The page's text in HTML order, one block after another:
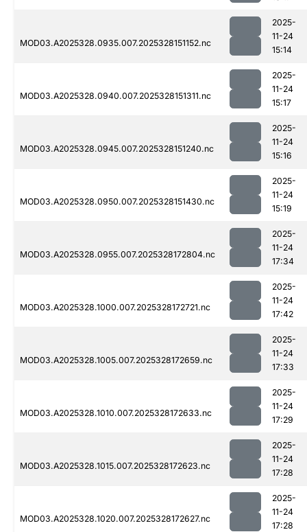
MOD03.A2025328.0935.007.2025328151152.nc
2025-
11-24
15:14
MOD03.A2025328.0940.007.2025328151311.nc
2025-
11-24
15:17
MOD03.A2025328.0945.007.2025328151240.nc
2025-
11-24
15:16
MOD03.A2025328.0950.007.2025328151430.nc
2025-
11-24
15:19
MOD03.A2025328.0955.007.2025328172804.nc
2025-
11-24
17:34
MOD03.A2025328.1000.007.2025328172721.nc
2025-
11-24
17:42
MOD03.A2025328.1005.007.2025328172659.nc
2025-
11-24
17:33
MOD03.A2025328.1010.007.2025328172633.nc
2025-
11-24
17:29
MOD03.A2025328.1015.007.2025328172623.nc
2025-
11-24
17:28
MOD03.A2025328.1020.007.2025328172627.nc
2025-
11-24
17:28